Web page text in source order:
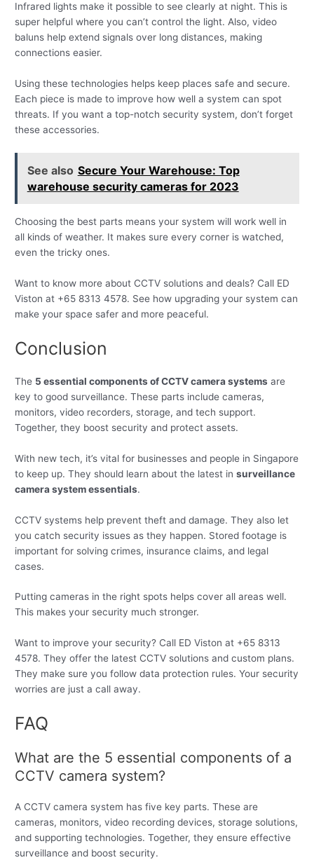
Infrared lights make it possible to see clearly at night. This is
super helpful where you can’t control the light. Also, video
baluns help extend signals over long distances, making
connections easier.
Using these technologies helps keep places safe and secure.
Each piece is made to improve how well a system can spot
threats. If you want a top-notch security system, don’t forget
these accessories.
See also Secure Your Warehouse: Top
warehouse security cameras for 2023
Choosing the best parts means your system will work well in
all kinds of weather. It makes sure every corner is watched,
even the tricky ones.
Want to know more about CCTV solutions and deals? Call ED
Viston at +65 8313 4578. See how upgrading your system can
make your space safer and more peaceful.
Conclusion
The 5 essential components of CCTV camera systems are
key to good surveillance. These parts include cameras,
monitors, video recorders, storage, and tech support.
Together, they boost security and protect assets.
With new tech, it’s vital for businesses and people in Singapore
to keep up. They should learn about the latest insurveillance
camera system essentials.
CCTV systems help prevent theft and damage. They also let
you catch security issues as they happen. Stored footage is
important for solving crimes, insurance claims, and legal
cases.
Putting cameras in the right spots helps cover all areas well.
This makes your security much stronger.
Want to improve your security? Call ED Viston at +65 8313
4578. They offer the latest CCTV solutions and custom plans.
They make sure you follow data protection rules. Your security
worries are just a call away.
FAQ
What are the 5 essential components of a
CCTV camera system?
A CCTV camera system has five key parts. These are
cameras, monitors, video recording devices, storage solutions,
and supporting technologies. Together, they ensure effective
surveillance and boost security.